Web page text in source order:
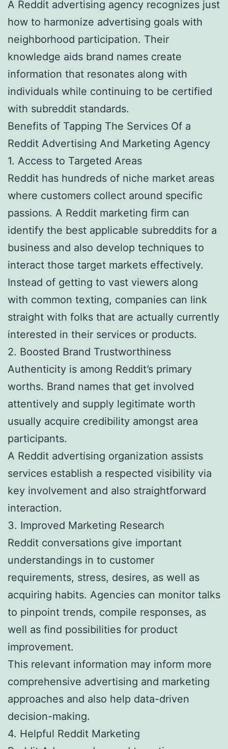
A Reddit advertising agency recognizes just
how to harmonize advertising goals with
neighborhood participation. Their
knowledge aids brand names create
information that resonates along with
individuals while continuing to be certified
with subreddit standards.
Benefits of Tapping The Services Of a
Reddit Advertising And Marketing Agency
1. Access to Targeted Areas
Reddit has hundreds of niche market areas
where customers collect around specific
passions. A Reddit marketing firm can
identify the best applicable subreddits for a
business and also develop techniques to
interact those target markets effectively.
Instead of getting to vast viewers along
with common texting, companies can link
straight with folks that are actually currently
interested in their services or products.
2. Boosted Brand Trustworthiness
Authenticity is among Reddit’s primary
worths. Brand names that get involved
attentively and supply legitimate worth
usually acquire credibility amongst area
participants.
A Reddit advertising organization assists
services establish a respected visibility via
key involvement and also straightforward
interaction.
3. Improved Marketing Research
Reddit conversations give important
understandings in to customer
requirements, stress, desires, as well as
acquiring habits. Agencies can monitor talks
to pinpoint trends, compile responses, as
well as find possibilities for product
improvement.
This relevant information may inform more
comprehensive advertising and marketing
approaches and also help data-driven
decision-making.
4. Helpful Reddit Marketing